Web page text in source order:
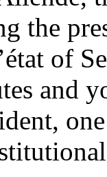
the
of
and